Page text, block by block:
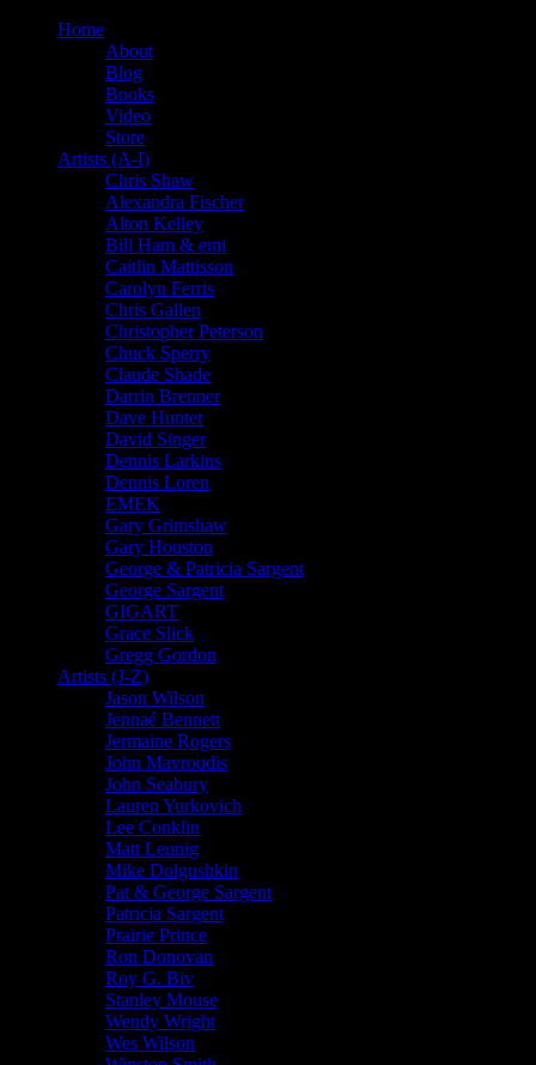
Home
About
Blog
Books
Video
Store
Artists (A-I)
Chris Shaw
Alexandra Fischer
Alton Kelley
Bill Ham & emi
Caitlin Mattisson
Carolyn Ferris
Chris Gallen
Christopher Peterson
Chuck Sperry
Claude Shade
Darrin Brenner
Dave Hunter
David Singer
Dennis Larkins
Dennis Loren
EMEK
Gary Grimshaw
Gary Houston
George & Patricia Sargent
George Sargent
GIGART
Grace Slick
Gregg Gordon
Artists (J-Z)
Jason Wilson
Jennaé Bennett
Jermaine Rogers
John Mavroudis
John Seabury
Lauren Yurkovich
Lee Conklin
Matt Leunig
Mike Dolgushkin
Pat & George Sargent
Patricia Sargent
Prairie Prince
Ron Donovan
Roy G. Biv
Stanley Mouse
Wendy Wright
Wes Wilson